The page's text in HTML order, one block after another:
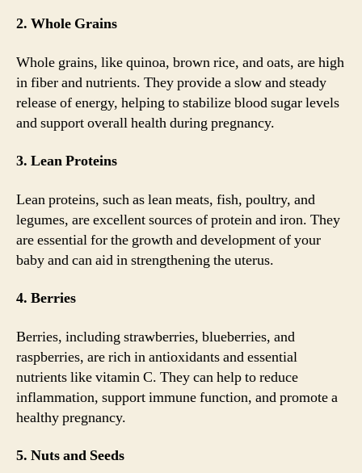
2. Whole Grains
Whole grains, like quinoa, brown rice, and oats, are high
in fiber and nutrients. They provide a slow and steady
release of energy, helping to stabilize blood sugar levels
and support overall health during pregnancy.
3. Lean Proteins
Lean proteins, such as lean meats, fish, poultry, and
legumes, are excellent sources of protein and iron. They
are essential for the growth and development of your
baby and can aid in strengthening the uterus.
4. Berries
Berries, including strawberries, blueberries, and
raspberries, are rich in antioxidants and essential
nutrients like vitamin C. They can help to reduce
inflammation, support immune function, and promote a
healthy pregnancy.
5. Nuts and Seeds